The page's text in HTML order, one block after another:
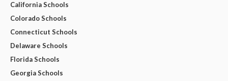
California Schools
Colorado Schools
Connecticut Schools
Delaware Schools
Florida Schools
Georgia Schools